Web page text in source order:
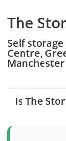
The
Self
Centre,
Manchester
Is The